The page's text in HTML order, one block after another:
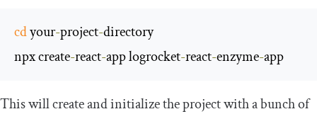
cd your-project-directory
npx create-react-app logrocket-react-enzyme-app
This will create and initialize the project with a bunch of